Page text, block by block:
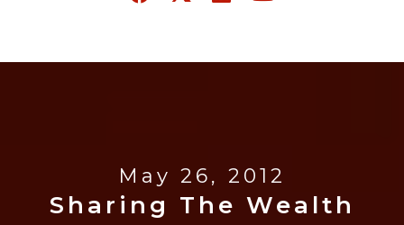
May 26, 2012
Sharing The Wealth